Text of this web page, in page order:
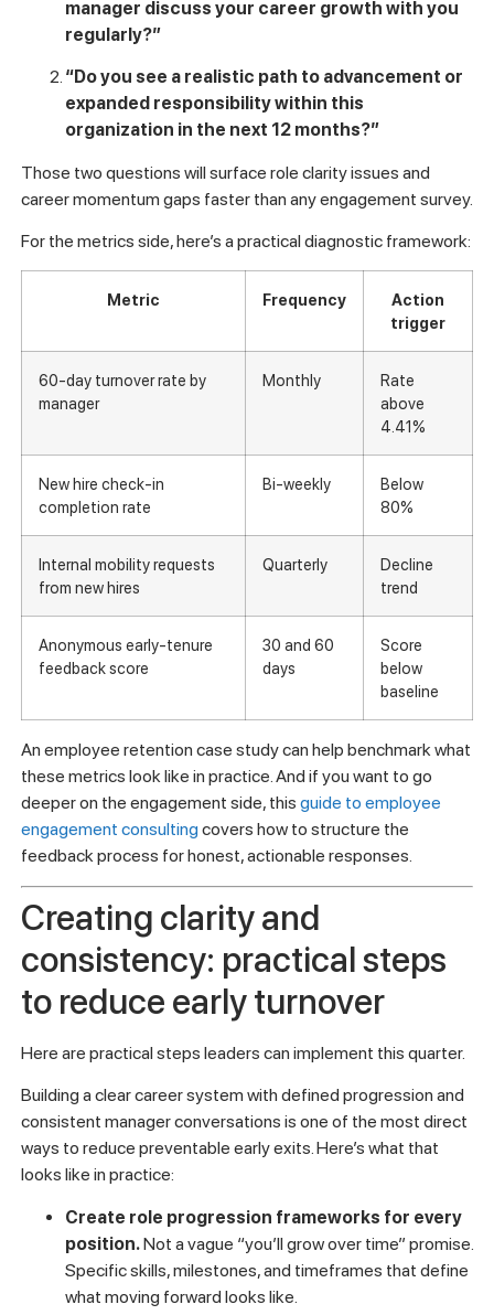
The goal is to gather signalbeforesomeone hands in their
notice, not after.
Here are two diagnostic questions worth asking new hires in
a structured, ideally anonymous format during their first 60
“Do you have a clear understanding of what
success looks like in your role, and does your
manager discuss your career growth with you
“Do you see a realistic path to advancement or
organization in the next 12 months?”
Those two questions will surface role clarity issues and
career momentum gaps faster than any engagement survey.
4.41%
Internal mobility requests
from new hires
Quarterly
Decline
trend
Anonymous early-tenure
feedback score
days
below
An employee retention case study can help benchmark what
these metrics look like in practice. And if you want to go
deeper on the engagement side, this
engagement consultingcovers how to structure the
Creating clarity and
consistency: practical steps
to reduce early turnover
Here are practical steps leaders can implement this quarter.